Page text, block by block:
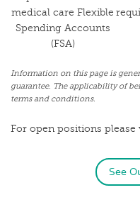
medical care Flexible
Spending Accounts
(FSA)
Information on this page is
guarantee. The applicability of
terms and conditions.
For open positions
See